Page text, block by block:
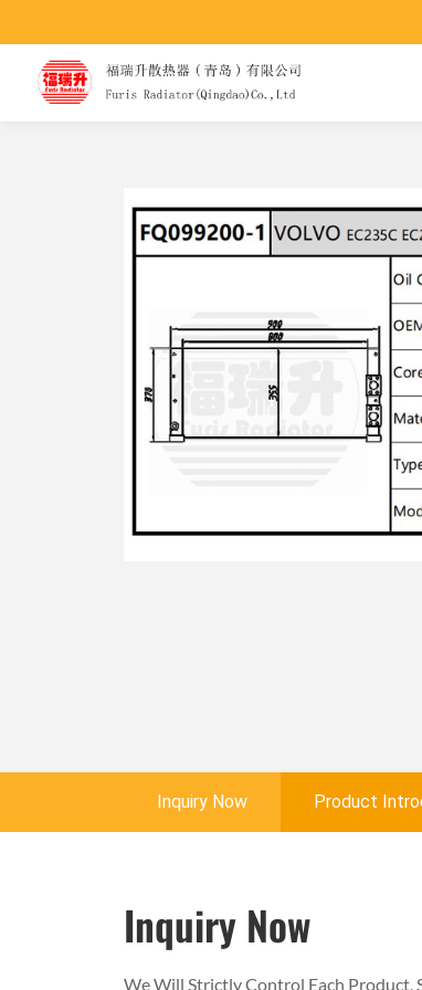
Inquiry Now Product
Inquiry Now
We Will Strictly Control Each Product,